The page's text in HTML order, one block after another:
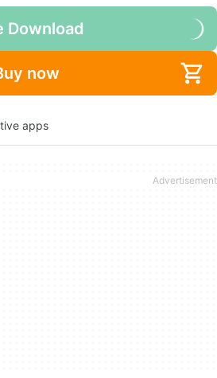
Download
now
apps